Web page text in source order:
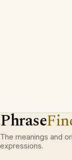
Phrase
The meanings and
expressions.